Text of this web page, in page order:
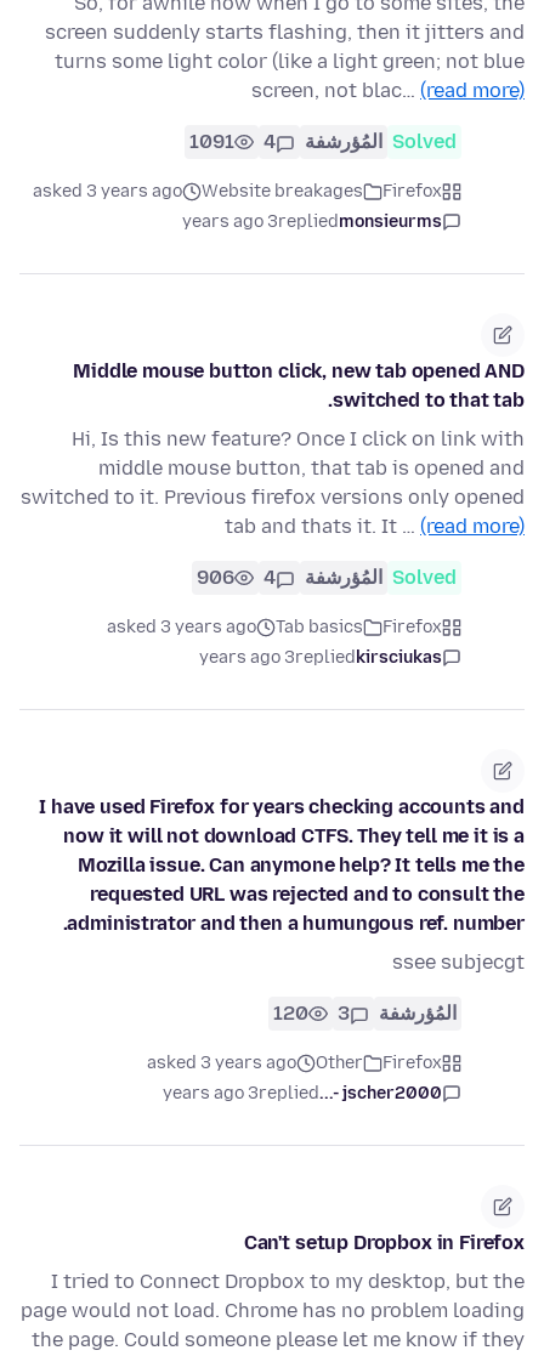
screen suddenly starts flashing, then it jitters and
turns some light color (like a light green; not blue
screen, not blac… (read more)
Solved المُؤرشفة 4
1091
Firefox
Website breakages
asked 3 years ago
monsieurms
replied
3 years ago
Middle mouse button click, new tab opened AND
switched to that tab.
Hi, Is this new feature? Once I click on link with
middle mouse button, that tab is opened and
switched to it. Previous firefox versions only opened
tab and thats it. It … (read more)
Solved المُؤرشفة 4
906
Firefox
Tab basics
asked 3 years ago
kirsciukas
replied
3 years ago
I have used Firefox for years checking accounts and
now it will not download CTFS. They tell me it is a
Mozilla issue. Can anymone help? It tells me the
requested URL was rejected and to consult the
administrator and then a humungous ref. number.
ssee subjecgt
المُؤرشفة 3
120
Firefox
Other
asked 3 years ago
jscher2000 -...
replied
3 years ago
Can't setup Dropbox in Firefox
I tried to Connect Dropbox to my desktop, but the
page would not load. Chrome has no problem loading
the page. Could someone please let me know if they